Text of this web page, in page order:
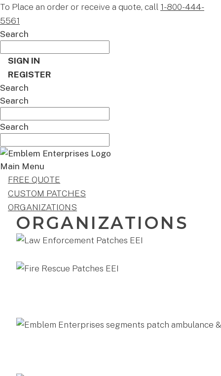
To Place an order or receive a quote, call 1-800-444-
5561
Search
SIGN IN
REGISTER
Search
Search
Search
Main Menu
FREE QUOTE
CUSTOM PATCHES
ORGANIZATIONS
ORGANIZATIONS